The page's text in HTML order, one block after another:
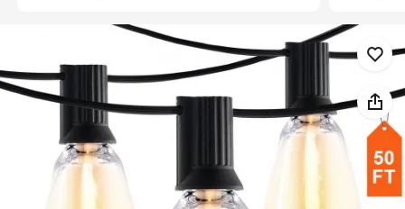
Halloween Decorations